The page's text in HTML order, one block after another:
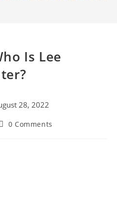
Is Lee
28, 2022
0 Comments